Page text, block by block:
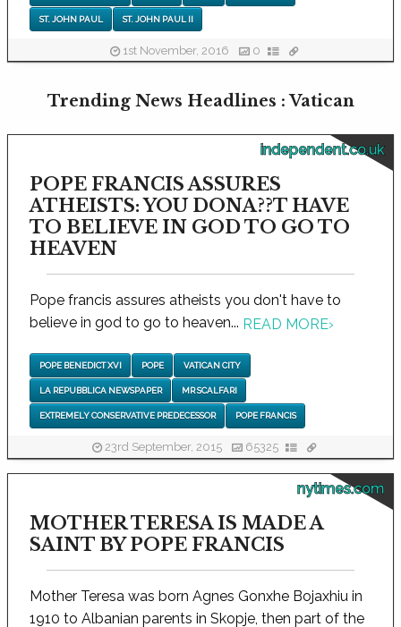
ST. JOHN PAUL ST. JOHN PAUL II
1st November, 2016 0
Trending News Headlines : Vatican
independent.co.uk
POPE FRANCIS ASSURES
ATHEISTS: YOU DONA??T HAVE
TO BELIEVE IN GOD TO GO TO
HEAVEN
Pope francis assures atheists you don't have to
believe in god to go to heaven... READ MORE›
POPE BENEDICT XVI POPE VATICAN CITY
LA REPUBBLICA NEWSPAPER MR SCALFARI
EXTREMELY CONSERVATIVE PREDECESSOR POPE FRANCIS
23rd September, 2015 65325
nytimes.com
MOTHER TERESA IS MADE A
SAINT BY POPE FRANCIS
Mother Teresa was born Agnes Gonxhe Bojaxhiu in
1910 to Albanian parents in Skopje, then part of the